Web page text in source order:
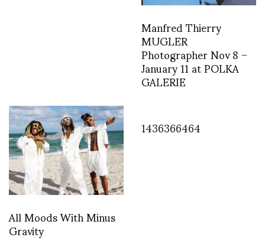
Manfred Thierry
MUGLER
Photographer Nov 8 –
January 11 at POLKA
GALERIE
All Moods With Minus
Gravity
1436366464